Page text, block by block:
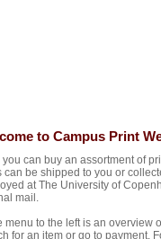
to Campus Print
you can buy an assortment of
can be shipped to you or
at The University of
mail.
menu to the left is an overview
for an item or go to payment.